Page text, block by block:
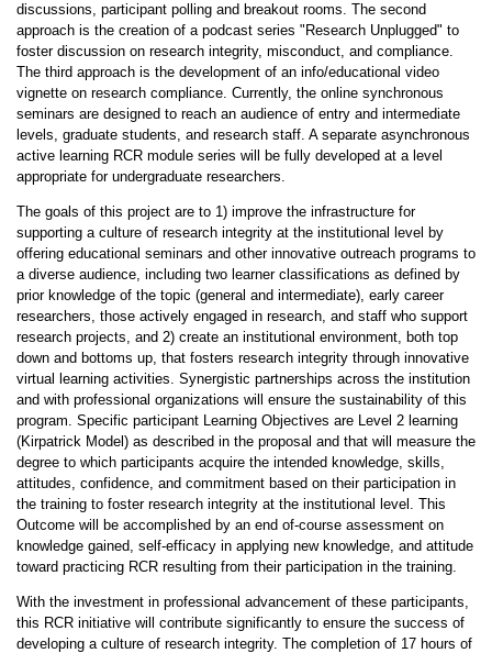
discussions, participant polling and breakout rooms. The second
approach is the creation of a podcast series "Research Unplugged" to
foster discussion on research integrity, misconduct, and compliance.
The third approach is the development of an info/educational video
vignette on research compliance. Currently, the online synchronous
seminars are designed to reach an audience of entry and intermediate
levels, graduate students, and research staff. A separate asynchronous
active learning RCR module series will be fully developed at a level
appropriate for undergraduate researchers.
The goals of this project are to 1) improve the infrastructure for
supporting a culture of research integrity at the institutional level by
offering educational seminars and other innovative outreach programs to
a diverse audience, including two learner classifications as defined by
prior knowledge of the topic (general and intermediate), early career
researchers, those actively engaged in research, and staff who support
research projects, and 2) create an institutional environment, both top
down and bottoms up, that fosters research integrity through innovative
virtual learning activities. Synergistic partnerships across the institution
and with professional organizations will ensure the sustainability of this
program. Specific participant Learning Objectives are Level 2 learning
(Kirpatrick Model) as described in the proposal and that will measure the
degree to which participants acquire the intended knowledge, skills,
attitudes, confidence, and commitment based on their participation in
the training to foster research integrity at the institutional level. This
Outcome will be accomplished by an end­ of-course assessment on
knowledge gained, self-efficacy in applying new knowledge, and attitude
toward practicing RCR resulting from their participation in the training.
With the investment in professional advancement of these participants,
this RCR initiative will contribute significantly to ensure the success of
developing a culture of research integrity. The completion of 17 hours of